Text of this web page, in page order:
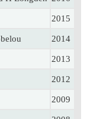
2015
2014
2013
2012
2009